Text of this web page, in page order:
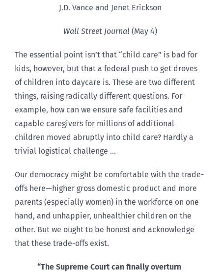
J.D. Vance and Jenet Erickson
Wall Street Journal (May 4)
The essential point isn’t that “child care” is bad for
kids, however, but that a federal push to get droves
of children into daycare is. These are two different
things, raising radically different questions. For
example, how can we ensure safe facilities and
capable caregivers for millions of additional
children moved abruptly into child care? Hardly a
trivial logistical challenge …
Our democracy might be comfortable with the trade-
offs here—higher gross domestic product and more
parents (especially women) in the workforce on one
hand, and unhappier, unhealthier children on the
other. But we ought to be honest and acknowledge
that these trade-offs exist.
“The Supreme Court can finally overturn